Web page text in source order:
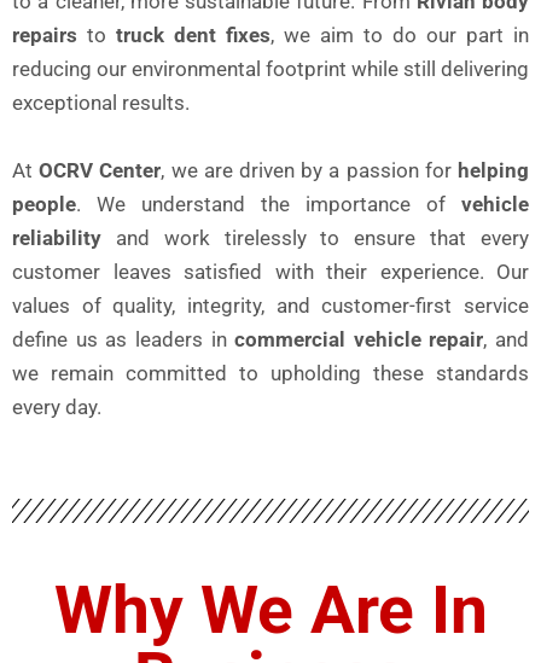
repairs to truck dent fixes, we aim to do our part in
reducing our environmental footprint while still delivering
exceptional results.
AtOCRV Center, we are driven by a passion for helping
people. We understand the importance of vehicle
reliability and work tirelessly to ensure that every
customer leaves satisfied with their experience. Our
values of quality, integrity, and customer-first service
define us as leaders incommercial vehicle repair, and
we remain committed to upholding these standards
every day.
Why We Are In